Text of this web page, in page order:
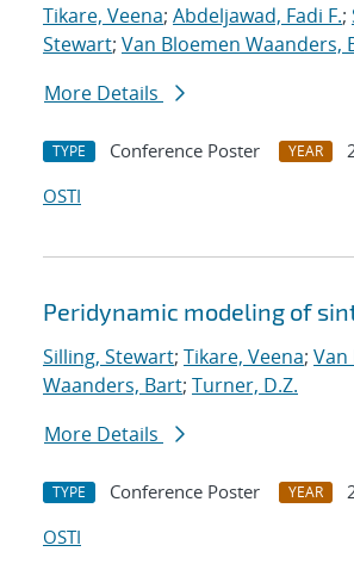
Tikare, Veena; Abdeljawad, Fadi F.;
Stewart; Van Bloemen Waanders,
More Details
TYPE Conference Poster YEAR
OSTI
Peridynamic modeling of
Silling, Stewart; Tikare, Veena; Van
Waanders, Bart; Turner, D.Z.
More Details
TYPE Conference Poster YEAR
OSTI